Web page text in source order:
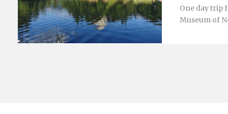
One day trip
Museum of